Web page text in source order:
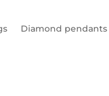
Diamond pendants